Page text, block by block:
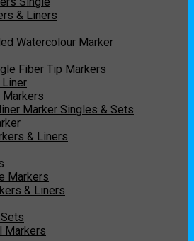
& Liners
Watercolour Marker
Fiber Tip Markers
Marker Singles & Sets
& Liners
Markers
& Liners
Markers